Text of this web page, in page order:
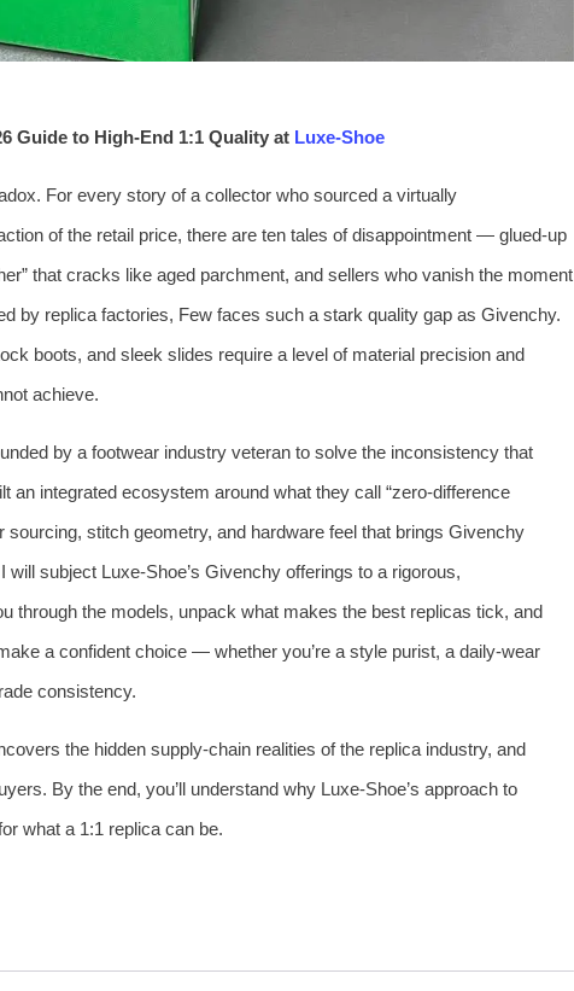
Guide to High‑End 1:1 Quality at Luxe‑Shoe
For every story of a collector who sourced a virtually
of the retail price, there are ten tales of disappointment — glued‑up
that cracks like aged parchment, and sellers who vanish the moment
by replica factories, Few faces such a stark quality gap as Givenchy.
boots, and sleek slides require a level of material precision and
achieve.
by a footwear industry veteran to solve the inconsistency that
an integrated ecosystem around what they call “zero‑difference
stitch geometry, and hardware feel that brings Givenchy
subject Luxe‑Shoe’s Givenchy offerings to a rigorous,
through the models, unpack what makes the best replicas tick, and
a confident choice — whether you’re a style purist, a daily‑wear
consistency.
the hidden supply‑chain realities of the replica industry, and
By the end, you’ll understand why Luxe‑Shoe’s approach to
what a 1:1 replica can be.